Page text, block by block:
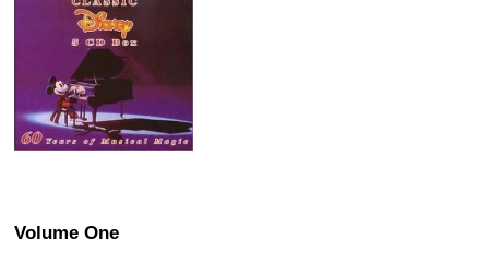
Volume One